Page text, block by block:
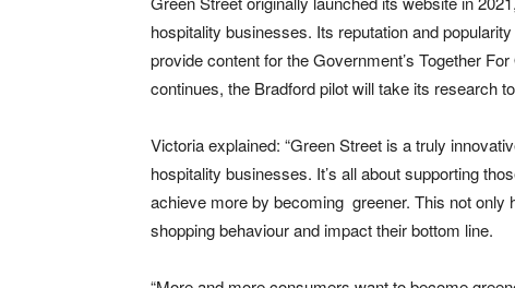
hospitality businesses. Its reputation and
provide content for the Government’s Together
continues, the Bradford pilot will take its research
Victoria explained: “Green Street is a truly
hospitality businesses. It’s all about supporting
achieve more by becoming greener. This not
shopping behaviour and impact their bottom line.